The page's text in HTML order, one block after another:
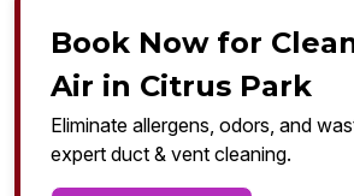
Book Now for
Air in Citrus Park
Eliminate allergens, odors, and
expert duct & vent cleaning.